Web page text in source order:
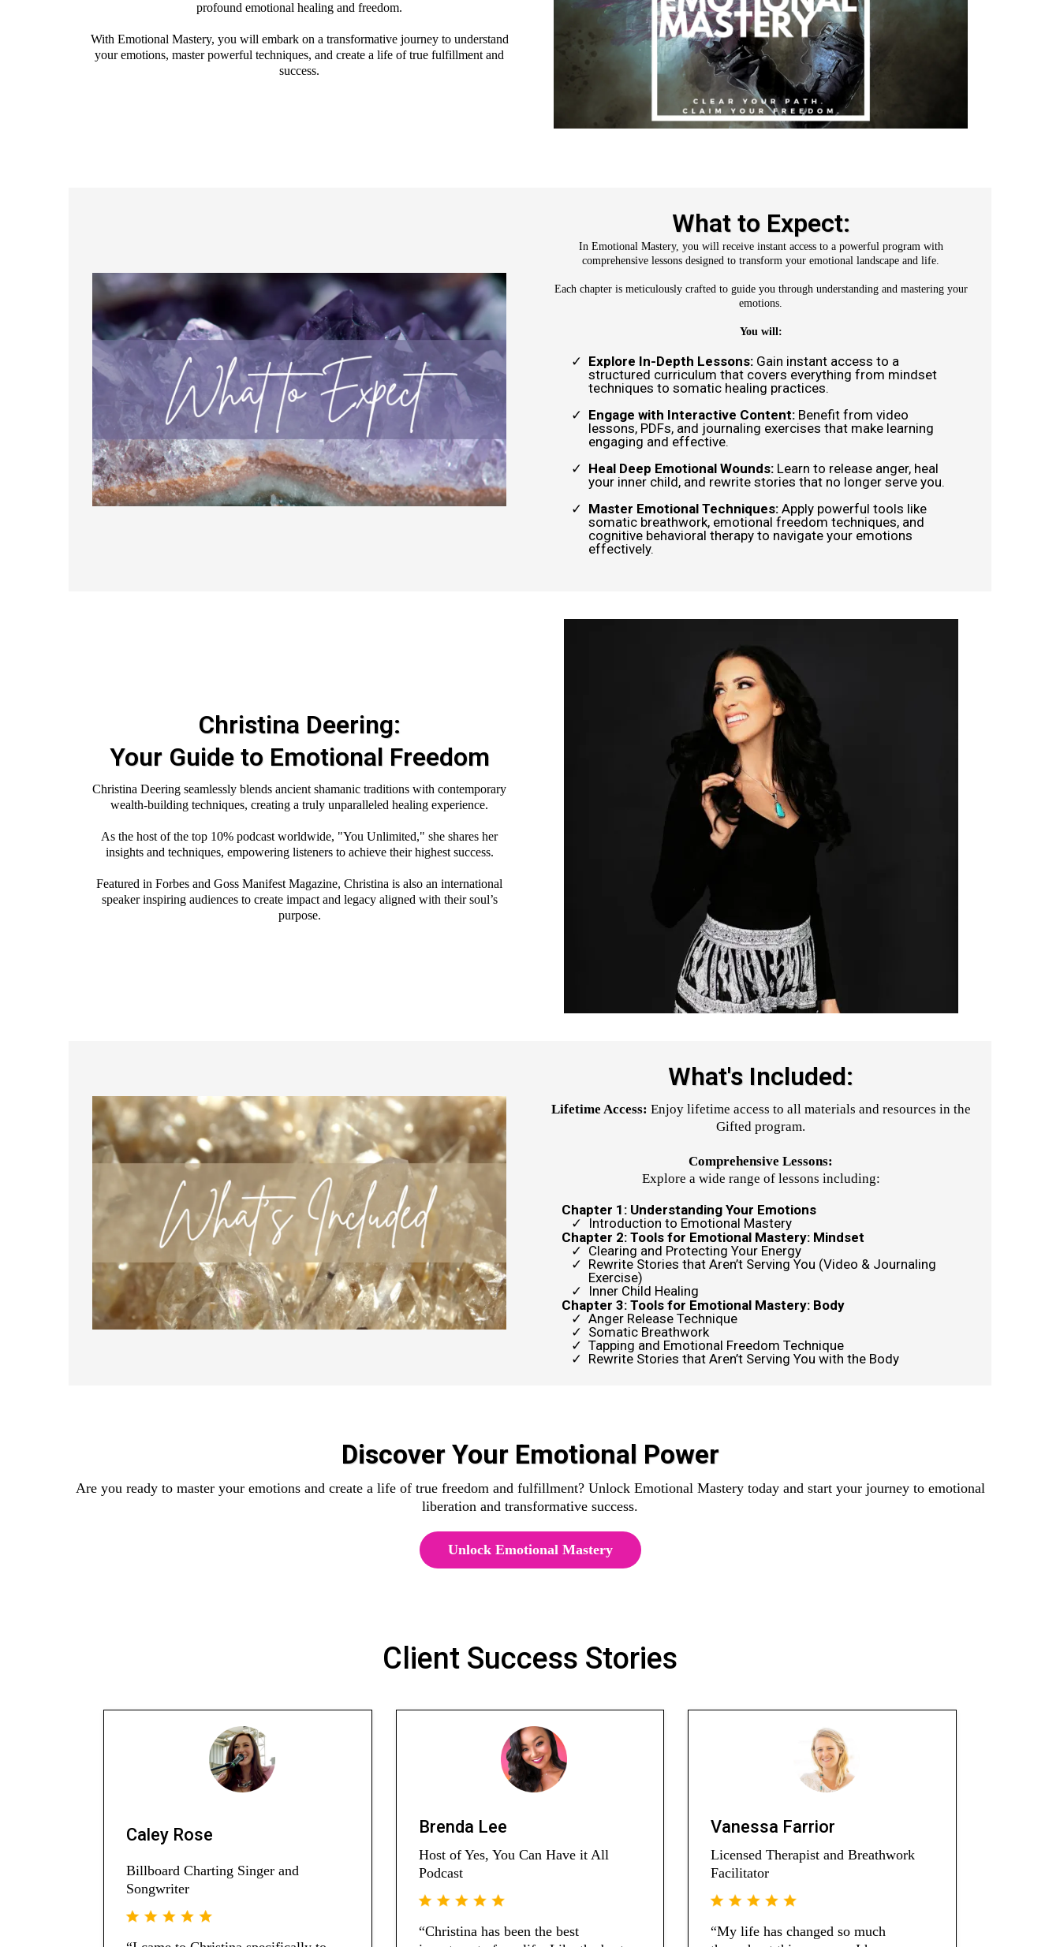
profound emotional healing and freedom.
With Emotional Mastery, you will embark on a transformative journey to understand
your emotions, master powerful techniques, and create a life of true fulfillment and
success.
What to Expect:
In Emotional Mastery, you will receive instant access to a powerful program with
comprehensive lessons designed to transform your emotional landscape and life.
Each chapter is meticulously crafted to guide you through understanding and mastering your
emotions.
You will:
Explore In-Depth Lessons: Gain instant access to a
structured curriculum that covers everything from mindset
techniques to somatic healing practices.
Engage with Interactive Content: Benefit from video
lessons, PDFs, and journaling exercises that make learning
engaging and effective.
Heal Deep Emotional Wounds: Learn to release anger, heal
your inner child, and rewrite stories that no longer serve you.
Master Emotional Techniques: Apply powerful tools like
somatic breathwork, emotional freedom techniques, and
cognitive behavioral therapy to navigate your emotions
effectively.
Christina Deering:
Your Guide to Emotional Freedom
Christina Deering seamlessly blends ancient shamanic traditions with contemporary
wealth-building techniques, creating a truly unparalleled healing experience.
As the host of the top 10% podcast worldwide, "You Unlimited," she shares her
insights and techniques, empowering listeners to achieve their highest success.
Featured in Forbes and Goss Manifest Magazine, Christina is also an international
speaker inspiring audiences to create impact and legacy aligned with their soul’s
purpose.
What's Included:
Lifetime Access: Enjoy lifetime access to all materials and resources in the
Gifted program.
Comprehensive Lessons:
Explore a wide range of lessons including:
Chapter 1: Understanding Your Emotions
Introduction to Emotional Mastery
Chapter 2: Tools for Emotional Mastery: Mindset
Clearing and Protecting Your Energy
Rewrite Stories that Aren’t Serving You (Video & Journaling
Exercise)
Inner Child Healing
Chapter 3: Tools for Emotional Mastery: Body
Anger Release Technique
Somatic Breathwork
Tapping and Emotional Freedom Technique
Rewrite Stories that Aren’t Serving You with the Body
Discover Your Emotional Power
Are you ready to master your emotions and create a life of true freedom and fulfillment? Unlock Emotional Mastery today and start your journey to emotional
liberation and transformative success.
Unlock Emotional Mastery
Client Success Stories
Caley Rose
Billboard Charting Singer and
Songwriter
Brenda Lee
Host of Yes, You Can Have it All
Podcast
“Christina has been the best
Vanessa Farrior
Licensed Therapist and Breathwork
Facilitator
“My life has changed so much